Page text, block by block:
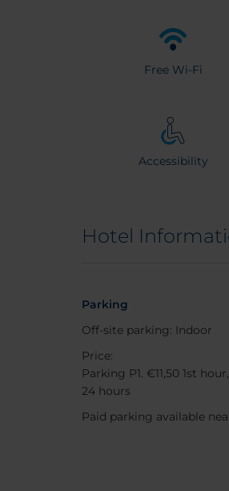
Free Wi-Fi
Accessibility
Hotel
Parking
Off-site parking: Indoor
Price:
Parking P1. €11,50 1st
24 hours
Paid parking available